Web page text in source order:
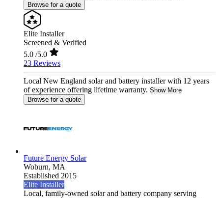
Browse for a quote
Elite Installer
Screened & Verified
5.0 /5.0
23 Reviews
Local New England solar and battery installer with 12 years
of experience offering lifetime warranty. Show More
Browse for a quote
Future Energy Solar
Woburn, MA
Established 2015
Elite Installer
Local, family-owned solar and battery company serving